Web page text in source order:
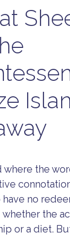
where the
have no
the
or a diet.